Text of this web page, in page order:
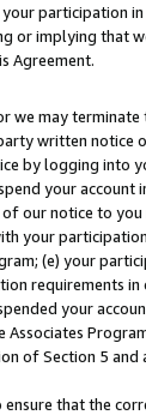
participation
or implying that
Agreement.
may
written
by logging into
your
our notice to
your
(e) your
requirements
your
of Section 5 and
that the